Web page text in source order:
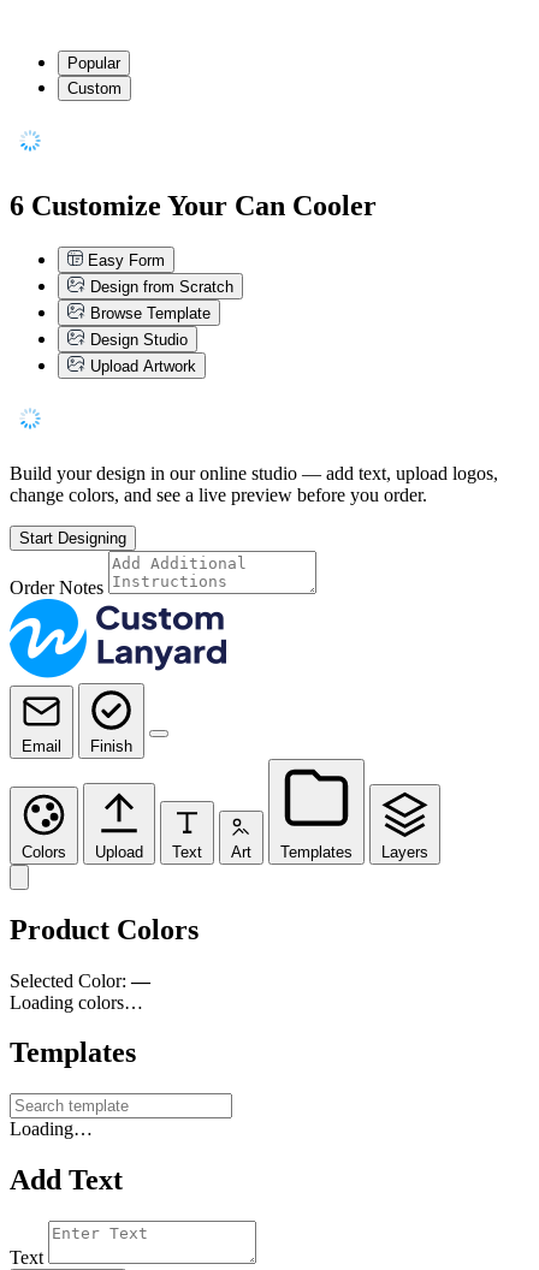
Popular
Custom
6 Customize Your Can Cooler
Easy Form
Design from Scratch
Browse Template
Design Studio
Upload Artwork
Build your design in our online studio — add text, upload logos,
change colors, and see a live preview before you order.
Start Designing
Order Notes
Email Finish
Colors Upload Text Art Templates Layers
Product Colors
Selected Color:—
Loading colors…
Templates
Loading…
Add Text
Text